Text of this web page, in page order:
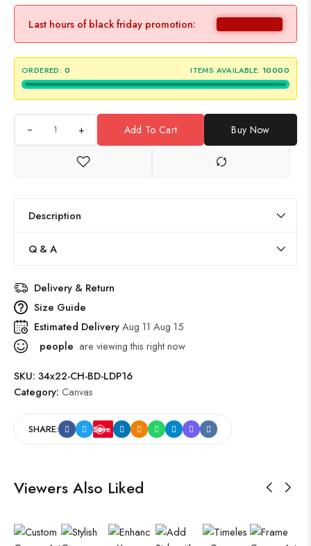
Last hours of black friday promotion:
ORDERED: 0 ITEMS AVAILABLE: 10000
+ Add To Cart Buy Now
Description
Q & A
Delivery & Return
Size Guide
Estimated DeliveryAug 11 Aug 15
people are viewing this right now
SKU: 34x22-CH-BD-LDP16
Category: Canvas
SHARE: Save
Viewers Also Liked